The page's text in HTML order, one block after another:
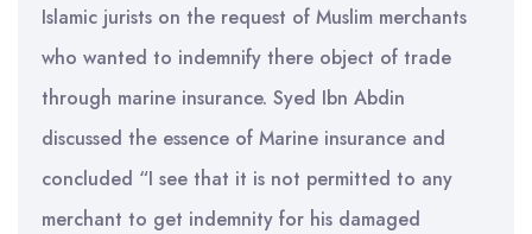
Islamic jurists on the request of Muslim merchants
who wanted to indemnify there object of trade
through marine insurance. Syed Ibn Abdin
discussed the essence of Marine insurance and
concluded “I see that it is not permitted to any
merchant to get indemnity for his damaged